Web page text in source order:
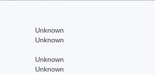
Unknown
Unknown
Unknown
Unknown